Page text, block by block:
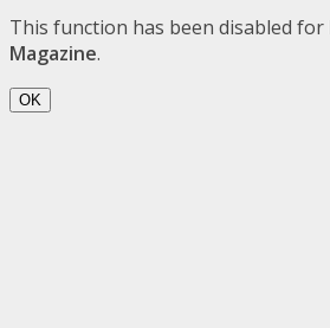
This function has been disabled for
Magazine.
OK